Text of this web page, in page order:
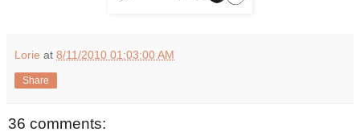
Lorie at 8/11/2010 01:03:00 AM
Share
36 comments: